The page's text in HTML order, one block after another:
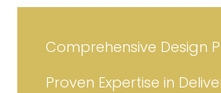
Comprehensive Design
Proven Expertise in